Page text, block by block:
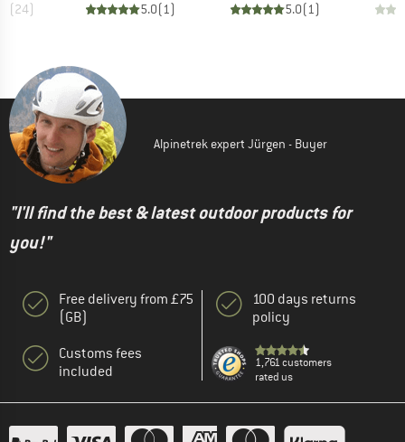
(24) 5.0( 1) 5.0( 1)
Alpinetrek expert Jürgen - Buyer
"I'll find the best & latest outdoor products for
you!"
Free delivery from £75
(GB)
Customs fees
included
100 days returns
policy
1,761 customers
rated us